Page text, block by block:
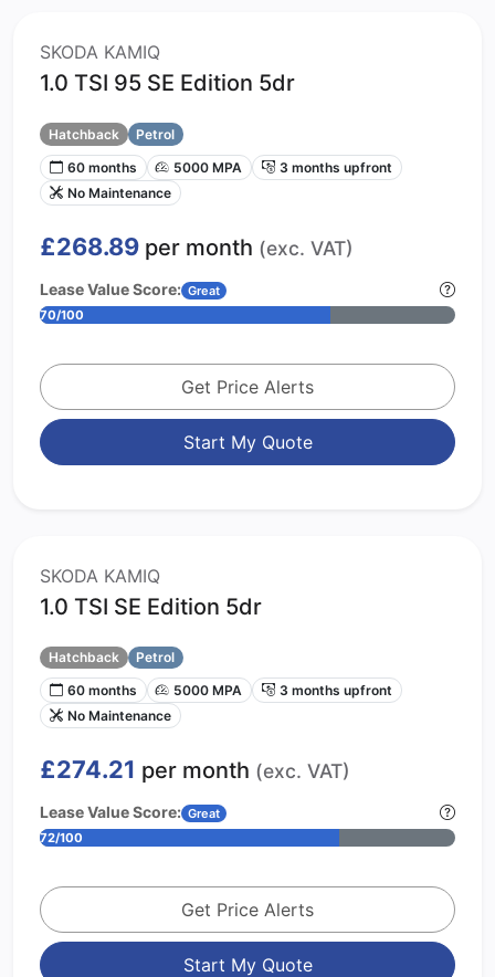
SKODA KAMIQ
1.0 TSI 95 SE Edition 5dr
Hatchback
Petrol
60 months
5000 MPA
3 months upfront
No Maintenance
£268.89 per month (exc. VAT)
Lease Value Score: Great
70/100
Get Price Alerts
Start My Quote
SKODA KAMIQ
1.0 TSI SE Edition 5dr
Hatchback
Petrol
60 months
5000 MPA
3 months upfront
No Maintenance
£274.21 per month (exc. VAT)
Lease Value Score: Great
72/100
Get Price Alerts
Start My Quote